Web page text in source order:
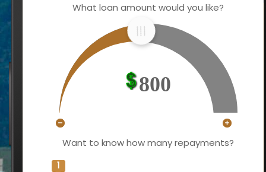
What loan amount would you like?
800
Want to know how many repayments?
1